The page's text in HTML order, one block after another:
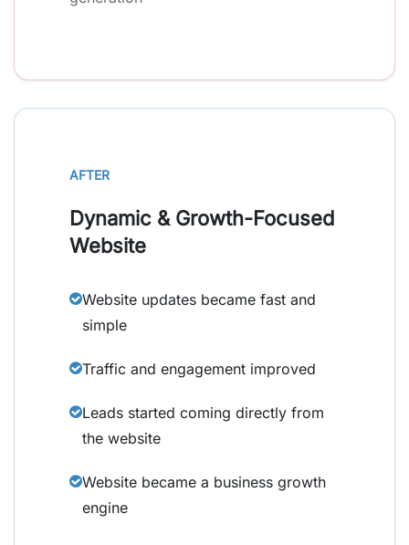
AFTER
Dynamic & Growth-Focused
Website
Website updates became fast and
simple
Traffic and engagement improved
Leads started coming directly from
the website
Website became a business growth
engine